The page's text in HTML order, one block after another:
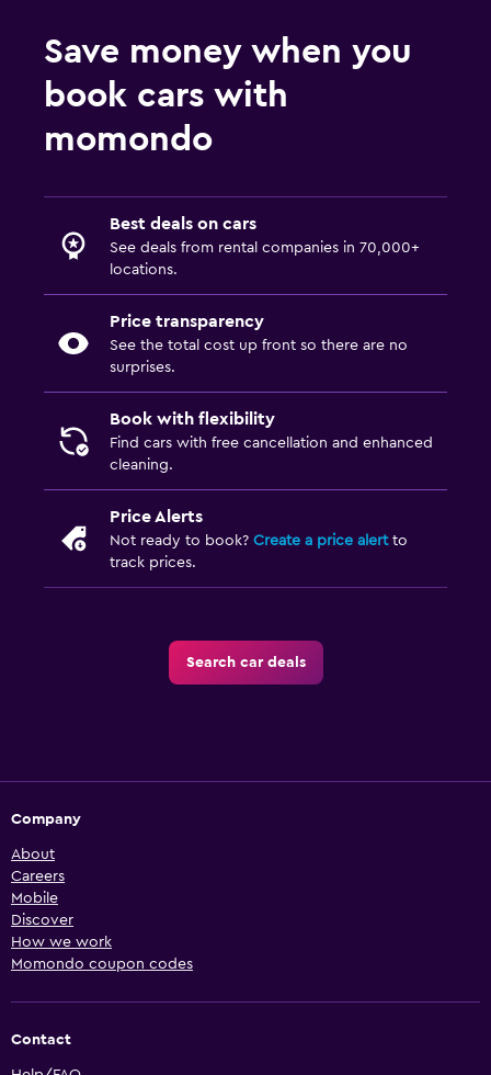
Save money when you
book cars with
momondo
Best deals on cars
See deals from rental companies in 70,000+
locations.
Price transparency
See the total cost up front so there are no
surprises.
Book with flexibility
Find cars with free cancellation and enhanced
cleaning.
Price Alerts
Not ready to book? Create a price alertto
track prices.
Search car deals
Company
About
Careers
Mobile
Discover
How we work
Momondo coupon codes
Contact